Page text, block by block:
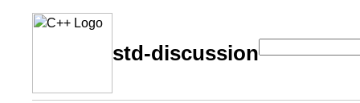
std-discussion